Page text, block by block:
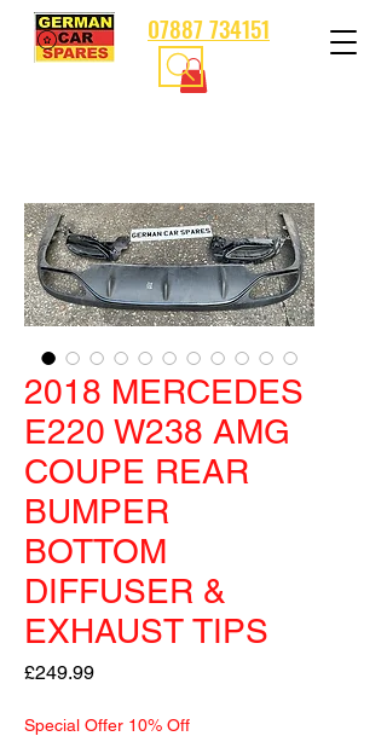
07887 734151
2018 MERCEDES
E220 W238 AMG
COUPE REAR
BUMPER
BOTTOM
DIFFUSER &
EXHAUST TIPS
£249.99Price
Special Offer 10% Off